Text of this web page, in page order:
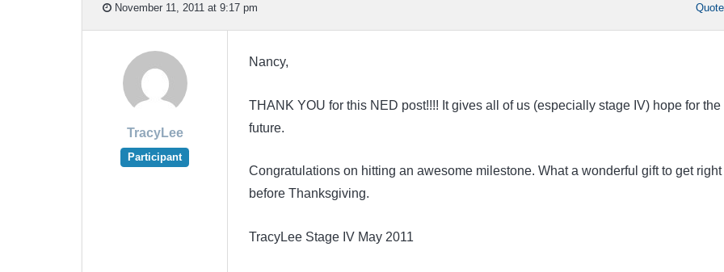
November 11, 2011 at 9:17 pm Quote
TracyLee
Participant
Nancy,
THANK YOU for this NED post!!!! It gives all of us (especially stage IV) hope for the
future.
Congratulations on hitting an awesome milestone. What a wonderful gift to get right
before Thanksgiving.
TracyLee Stage IV May 2011